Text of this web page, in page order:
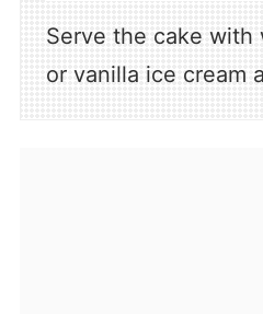
Serve the cake with
or vanilla ice cream